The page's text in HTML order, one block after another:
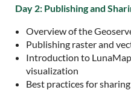
Day 2: Publishing and
Overview of the
Publishing raster and
Introduction to
visualization
Best practices for